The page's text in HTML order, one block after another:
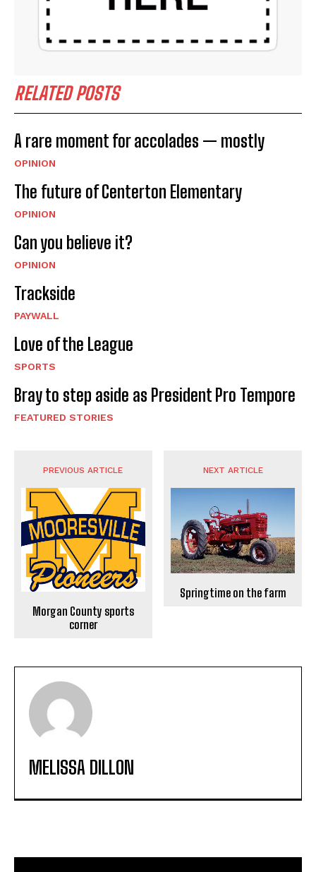
RELATED POSTS
A rare moment for accolades — mostly
OPINION
The future of Centerton Elementary
OPINION
Can you believe it?
OPINION
Trackside
PAYWALL
Love of the League
SPORTS
Bray to step aside as President Pro Tempore
FEATURED STORIES
PREVIOUS ARTICLE
Morgan County sports
corner
NEXT ARTICLE
Springtime on the farm
MELISSA DILLON